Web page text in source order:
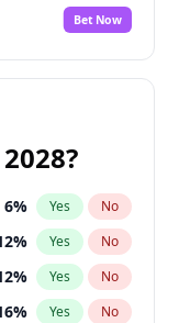
Bet Now
6% Yes No
% Yes No
% Yes No
% Yes No